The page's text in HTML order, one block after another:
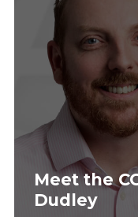
Meet the
Dudley